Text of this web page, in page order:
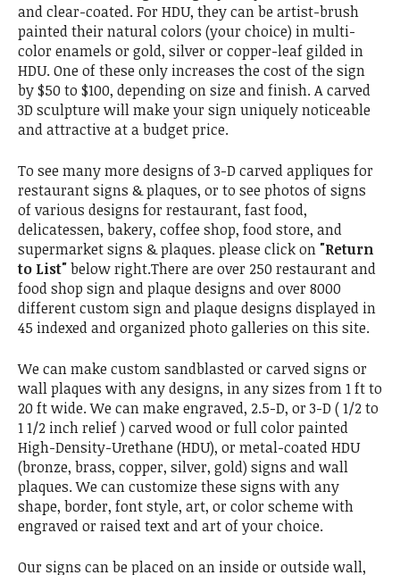
and clear-coated. For HDU, they can be artist-brush
painted their natural colors (your choice) in multi-
color enamels or gold, silver or copper-leaf gilded in
HDU. One of these only increases the cost of the sign
by $50 to $100, depending on size and finish. A carved
3D sculpture will make your sign uniquely noticeable
and attractive at a budget price.
To see many more designs of 3-D carved appliques for
restaurant signs & plaques, or to see photos of signs
of various designs for restaurant, fast food,
delicatessen, bakery, coffee shop, food store, and
supermarket signs & plaques. please click on "Return
to List"below right.There are over 250 restaurant and
food shop sign and plaque designs and over 8000
different custom sign and plaque designs displayed in
45 indexed and organized photo galleries on this site.
We can make custom sandblasted or carved signs or
wall plaques with any designs, in any sizes from 1 ft to
20 ft wide. We can make engraved, 2.5-D, or 3-D ( 1/2 to
1 1/2 inch relief ) carved wood or full color painted
High-Density-Urethane (HDU), or metal-coated HDU
(bronze, brass, copper, silver, gold) signs and wall
plaques. We can customize these signs with any
shape, border, font style, art, or color scheme with
engraved or raised text and art of your choice.
Our signs can be placed on an inside or outside wall,